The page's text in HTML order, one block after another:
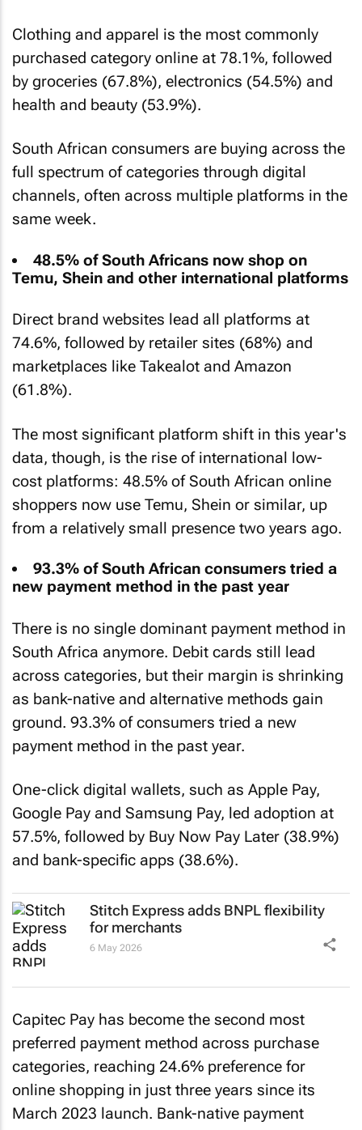
Clothing and apparel is the most commonly
purchased category online at 78.1%, followed
by groceries (67.8%), electronics (54.5%) and
health and beauty (53.9%).
South African consumers are buying across the
full spectrum of categories through digital
channels, often across multiple platforms in the
same week.
48.5% of South Africans now shop on
Temu, Shein and other international platforms
Direct brand websites lead all platforms at
74.6%, followed by retailer sites (68%) and
marketplaces like Takealot and Amazon
(61.8%).
The most significant platform shift in this year's
data, though, is the rise of international low-
cost platforms: 48.5% of South African online
shoppers now use Temu, Shein or similar, up
from a relatively small presence two years ago.
93.3% of South African consumers tried a
new payment method in the past year
There is no single dominant payment method in
South Africa anymore. Debit cards still lead
across categories, but their margin is shrinking
as bank-native and alternative methods gain
ground. 93.3% of consumers tried a new
payment method in the past year.
One-click digital wallets, such as Apple Pay,
Google Pay and Samsung Pay, led adoption at
57.5%, followed by Buy Now Pay Later (38.9%)
and bank-specific apps (38.6%).
Stitch Express adds BNPL flexibility
for merchants
6 May 2026
Capitec Pay has become the second most
preferred payment method across purchase
categories, reaching 24.6% preference for
online shopping in just three years since its
March 2023 launch. Bank-native payment